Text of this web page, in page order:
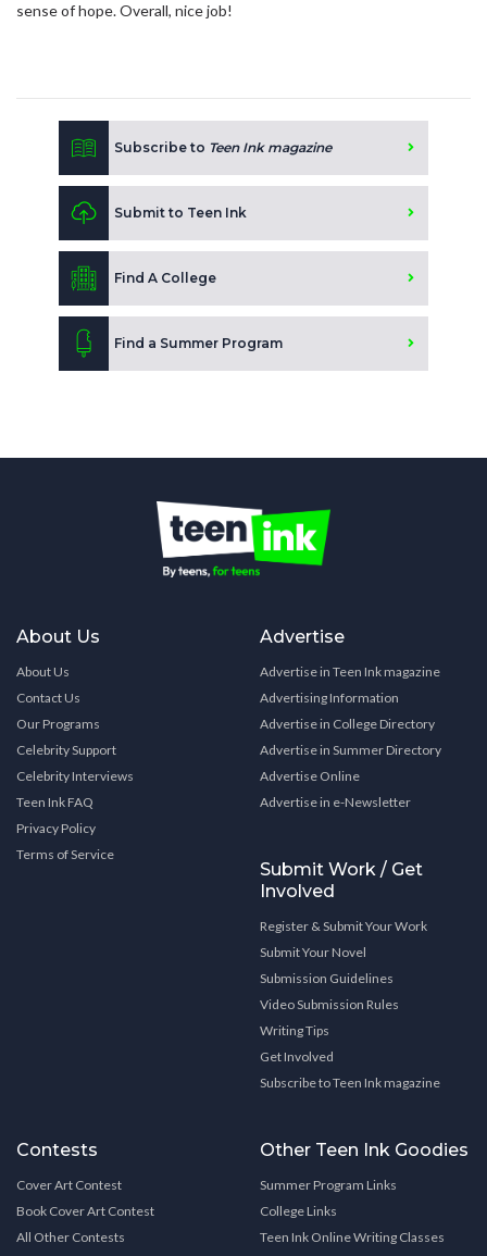
sense of hope. Overall, nice job!
Subscribe to Teen Ink magazine
Submit to Teen Ink
Find A College
Find a Summer Program
About Us
About Us
Contact Us
Our Programs
Celebrity Support
Celebrity Interviews
Teen Ink FAQ
Privacy Policy
Terms of Service
Advertise
Advertise in Teen Ink magazine
Advertising Information
Advertise in College Directory
Advertise in Summer Directory
Advertise Online
Advertise in e-Newsletter
Submit Work / Get
Involved
Register & Submit Your Work
Submit Your Novel
Submission Guidelines
Video Submission Rules
Writing Tips
Get Involved
Subscribe to Teen Ink magazine
Contests
Cover Art Contest
Book Cover Art Contest
All Other Contests
Other Teen Ink Goodies
Summer Program Links
College Links
Teen Ink Online Writing Classes